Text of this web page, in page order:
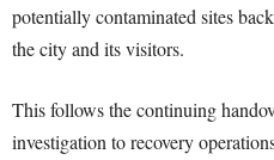
potentially contaminated sites
the city and its visitors.
This follows the continuing
investigation to recovery